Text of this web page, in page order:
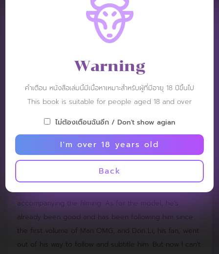
volume probably wanted something like this. Really
revealing every proportion without having to use props
to block it, or having to change and put on those
straight, let's say that. It looks like it's too monotonous.
pictures look all in one tone and the same color
throughout the book, with a white background. Even
though I added some black and white pictures, I still
feel like the whole book has the same mood. There is
no climax. If I were to complain about something that I
really feel dissatisfied with, it would be the video that
should be included for an event of this price to make
accompanying the filming. As for the model, he's
already been good and has been following him since
the first volume of Man OMG, and Don Li, his fan, went
out of his way to follow and subtitle him. But now I can't
Warning
คำเตือน หนังสือเล่มนี้มีเนื้อหาเหมาะสำหรับผู้ที่มีอายุ 18 ปีขึ้นไป
This book is suitable for people aged 18 and over
ไม่ต้องเตือนฉันอีก / Don't show agian
I'm over 18 years old
Back